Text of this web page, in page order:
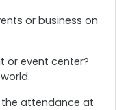
or business on
or event center?
the attendance at